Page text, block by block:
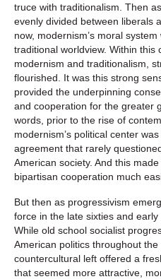
truce with traditionalism. Then
evenly divided between liberals
now, modernism’s moral
traditional worldview. Within this
modernism and traditionalism,
flourished. It was this strong
provided the underpinning
and cooperation for the greater
words, prior to the rise of
modernism’s political center
agreement that rarely
American society. And this
bipartisan cooperation much
But then as progressivism
force in the late sixties and early
While old school socialist
American politics throughout
countercultural left offered a
that seemed more attractive,